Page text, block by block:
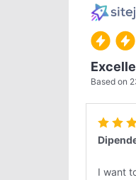
Based on
I want